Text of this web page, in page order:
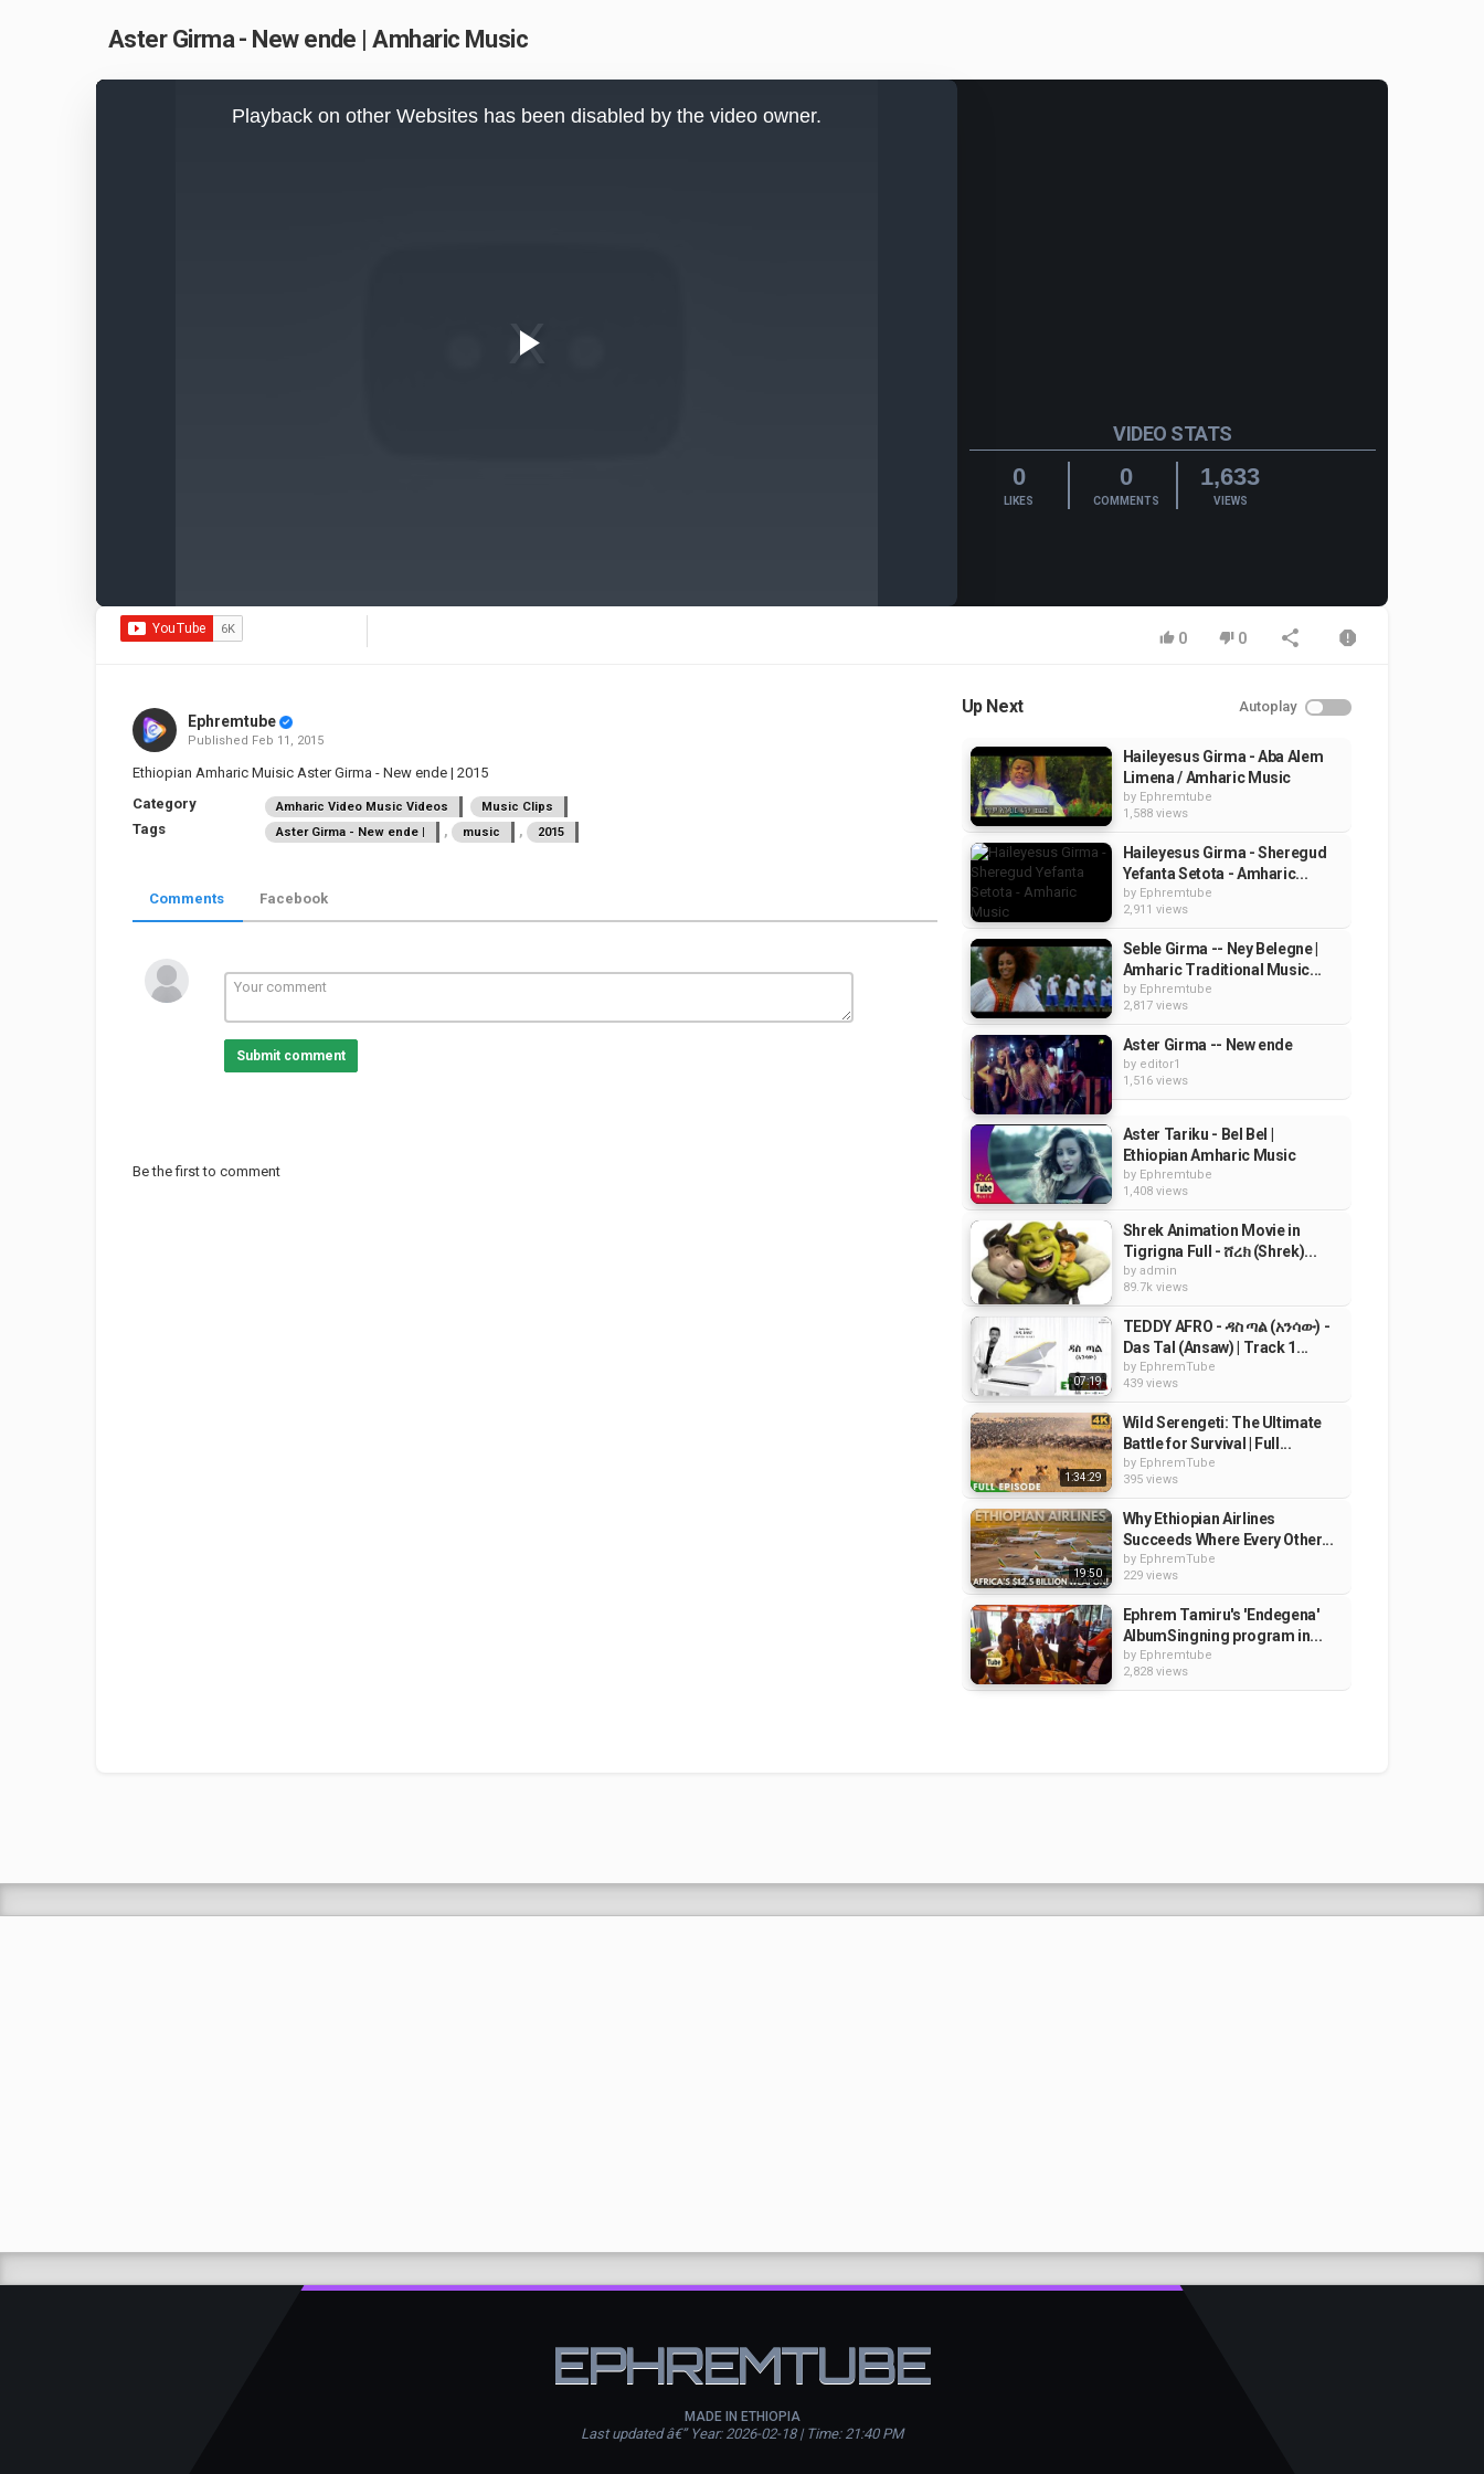
Aster Girma - New ende | Amharic Music
This
Playback on other Websites has been disabled by the video owner.
VIDEO STATS
0
LIKES
0
COMMENTS
1,633
VIEWS
0 0
Ephremtube
Published Feb 11, 2015
Ethiopian Amharic Muisic Aster Girma - New ende | 2015
Category
Amharic Video Music Videos Music Clips
Tags Aster Girma - New ende | , music , 2015
Comments Facebook
Submit comment
Be the first to comment
Up Next Autoplay
Haileyesus Girma - Aba Alem
Limena / Amharic Music
by Ephremtube
1,588 views
Haileyesus Girma - Sheregud
Yefanta Setota - Amharic...
by Ephremtube
2,911 views
Seble Girma -- Ney Belegne |
Amharic Traditional Music...
by Ephremtube
2,817 views
Aster Girma -- New ende
by editor1
1,516 views
Aster Tariku - Bel Bel |
Ethiopian Amharic Music
by Ephremtube
1,408 views
Shrek Animation Movie in
Tigrigna Full - ሸረክ (Shrek)...
by admin
89.7k views
07:19
TEDDY AFRO - ዳስ ጣል (አንሳው) -
Das Tal (Ansaw) | Track 1...
by EphremTube
439 views
1:34:29
Wild Serengeti: The Ultimate
Battle for Survival | Full...
by EphremTube
395 views
19:50
Why Ethiopian Airlines
Succeeds Where Every Other...
by EphremTube
229 views
Ephrem Tamiru's 'Endegena'
AlbumSingning program in...
by Ephremtube
2,828 views
EPHREMTUBE
MADE IN ETHIOPIA
Last updated â€” Year: 2026-02-18 | Time: 21:40 PM